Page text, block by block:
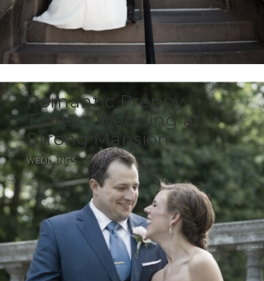
Romantic Preppy
Tented Wedding at
Strong Mansion
WEDDINGS